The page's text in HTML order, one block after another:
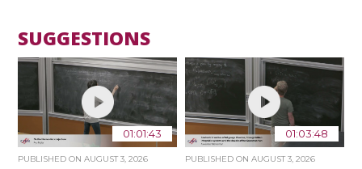
SUGGESTIONS
01:01:43
PUBLISHED ONAUGUST 3, 2026
01:03:48
PUBLISHED ON AUGUST 3, 2026